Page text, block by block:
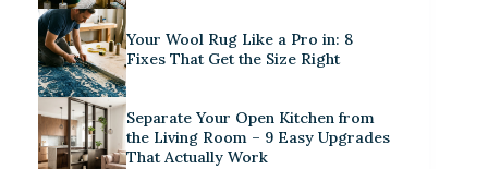
Your Wool Rug Like a Pro in: 8
Fixes That Get the Size Right
Separate Your Open Kitchen from
the Living Room – 9 Easy Upgrades
That Actually Work